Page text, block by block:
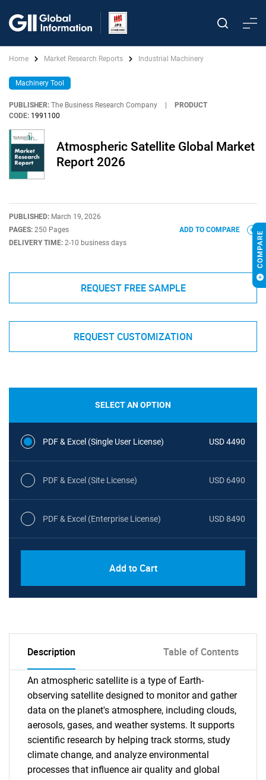
Home Market Research Reports Industrial Machinery
Machinery Tool
PUBLISHER: The Business Research Company
PRODUCT
CODE: 1991100
Atmospheric Satellite Global Market
Report 2026
PUBLISHED: March 19, 2026
PAGES: 250 Pages
DELIVERY TIME: 2-10 business days
ADD TO COMPARE
REQUEST FREE SAMPLE
REQUEST CUSTOMIZATION
SELECT AN OPTION
PDF & Excel (Single User License) USD 4490
PDF & Excel (Site License) USD 6490
PDF & Excel (Enterprise License) USD 8490
Add to Cart
Description Table of Contents
An atmospheric satellite is a type of Earth-
observing satellite designed to monitor and gather
data on the planet's atmosphere, including clouds,
aerosols, gases, and weather systems. It supports
scientific research by helping track storms, study
climate change, and analyze environmental
processes that influence air quality and global